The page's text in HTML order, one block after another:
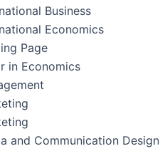
Business
Economics
Page
in Economics
and Communication Design